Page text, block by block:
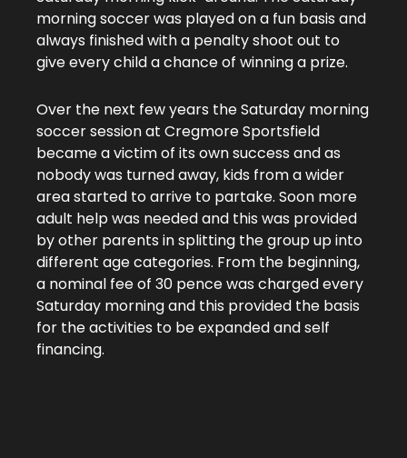
morning soccer was played on a fun basis and
always finished with a penalty shoot out to
give every child a chance of winning a prize.
Over the next few years the Saturday morning
soccer session at Cregmore Sportsfield
became a victim of its own success and as
nobody was turned away, kids from a wider
area started to arrive to partake. Soon more
adult help was needed and this was provided
by other parents in splitting the group up into
different age categories. From the beginning,
a nominal fee of 30 pence was charged every
Saturday morning and this provided the basis
for the activities to be expanded and self
financing.